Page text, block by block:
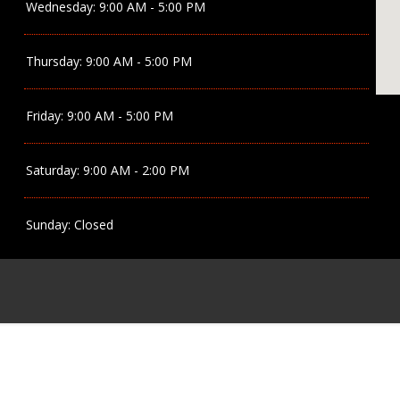
Wednesday: 9:00 AM - 5:00 PM
Thursday: 9:00 AM - 5:00 PM
Friday: 9:00 AM - 5:00 PM
Saturday: 9:00 AM - 2:00 PM
Sunday: Closed